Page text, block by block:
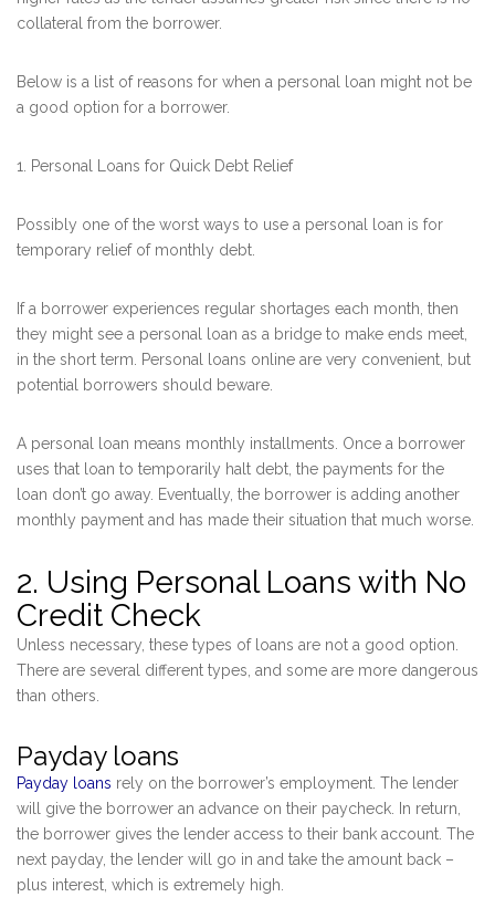
collateral from the borrower.
Below is a list of reasons for when a personal loan might not be
a good option for a borrower.
1. Personal Loans for Quick Debt Relief
Possibly one of the worst ways to use a personal loan is for
temporary relief of monthly debt.
If a borrower experiences regular shortages each month, then
they might see a personal loan as a bridge to make ends meet,
in the short term. Personal loans online are very convenient, but
potential borrowers should beware.
A personal loan means monthly installments. Once a borrower
uses that loan to temporarily halt debt, the payments for the
loan don’t go away. Eventually, the borrower is adding another
monthly payment and has made their situation that much worse.
2. Using Personal Loans with No
Credit Check
Unless necessary, these types of loans are not a good option.
There are several different types, and some are more dangerous
than others.
Payday loans
Payday loans rely on the borrower’s employment. The lender
will give the borrower an advance on their paycheck. In return,
the borrower gives the lender access to their bank account. The
next payday, the lender will go in and take the amount back –
plus interest, which is extremely high.